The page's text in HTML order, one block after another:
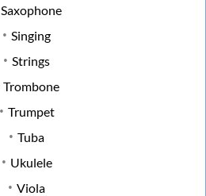
Saxophone
Singing
Strings
Trombone
Trumpet
Tuba
Ukulele
Viola